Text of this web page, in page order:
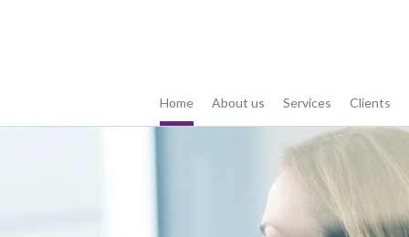
Home About us Services Clients